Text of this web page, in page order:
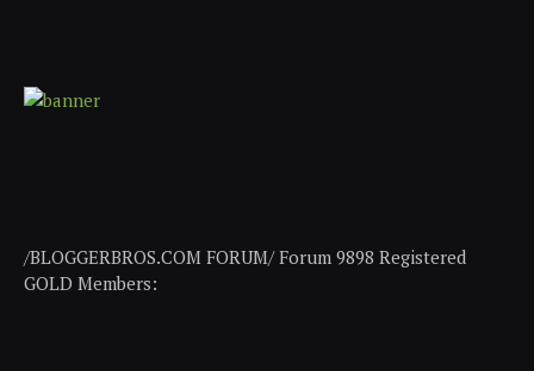
/BLOGGERBROS.COM FORUM/ Forum 9898 Registered
GOLD Members: